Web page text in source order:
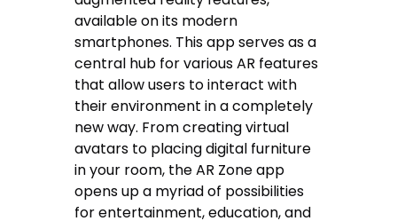
available on its modern
smartphones. This app serves as a
central hub for various AR features
that allow users to interact with
their environment in a completely
new way. From creating virtual
avatars to placing digital furniture
in your room, the AR Zone app
opens up a myriad of possibilities
for entertainment, education, and